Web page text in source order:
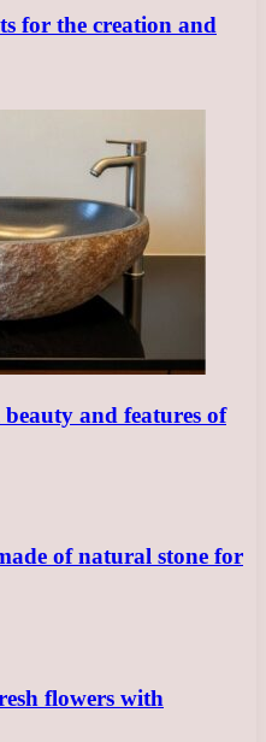
for the creation and
and features of
of natural stone for
flowers with